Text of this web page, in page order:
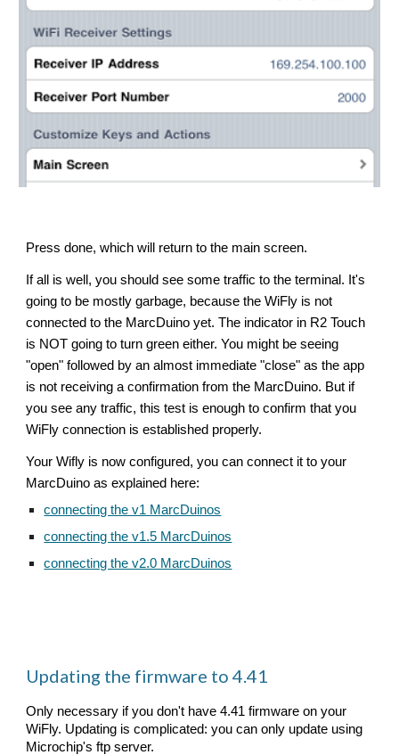
Press done, which will return to the main screen.
If all is well, you should see some traffic to the terminal. It's
going to be mostly garbage, because the WiFly is not
connected to the MarcDuino yet. The indicator in R2 Touch
is NOT going to turn green either. You might be seeing
"open" followed by an almost immediate "close" as the app
is not receiving a confirmation from the MarcDuino. But if
you see any traffic, this test is enough to confirm that you
WiFly connection is established properly.
Your Wifly is now configured, you can connect it to your
MarcDuino as explained here:
connecting the v1 MarcDuinos
connecting the v1.5 MarcDuinos
connecting the v2.0 MarcDuinos
Updating the firmware to 4.41
Only necessary if you don't have 4.41 firmware on your
WiFly. Updating is complicated: you can only update using
Microchip's ftp server.